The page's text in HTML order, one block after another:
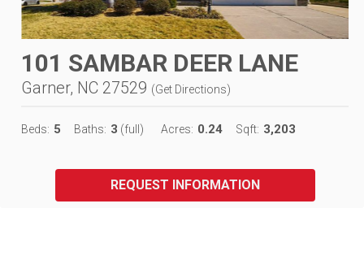
101 SAMBAR DEER LANE
Garner, NC 27529 (Get Directions)
Beds: 5 Baths: 3 (full) Acres: 0.24 Sqft: 3,203
REQUEST INFORMATION